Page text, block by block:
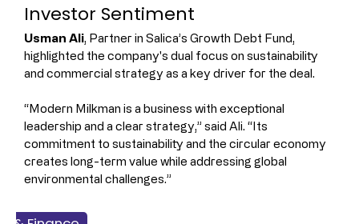
Investor Sentiment
Usman Ali, Partner in Salica’s Growth Debt Fund,
highlighted the company's dual focus on sustainability
and commercial strategy as a key driver for the deal.
“Modern Milkman is a business with exceptional
leadership and a clear strategy,” said Ali. “Its
commitment to sustainability and the circular economy
creates long-term value while addressing global
environmental challenges.”